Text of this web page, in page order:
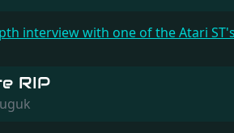
interview with one of the Atari
RIP